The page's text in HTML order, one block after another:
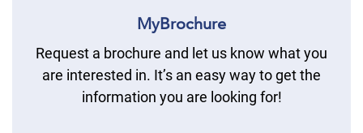
MyBrochure
Request a brochure and let us know what you
are interested in. It’s an easy way to get the
information you are looking for!